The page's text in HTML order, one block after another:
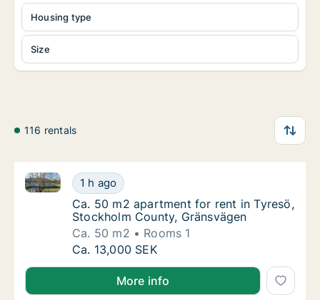
Housing type
Size
116 rentals
Ca. 50 m2 apartment for rent in Tyresö,
1 h ago
Ca. 50 m2 apartment for rent in Tyresö, Stockholm
Ca. 50 m2 apartment for rent in Tyresö,
Ca. 50 m2 apartment for rent in Tyresö,
Stockholm County, Gränsvägen
Ca. 50 m2
Rooms 1
Ca. 50 m2 apartment for rent in Tyresö,
Ca. 13,000 SEK
More info